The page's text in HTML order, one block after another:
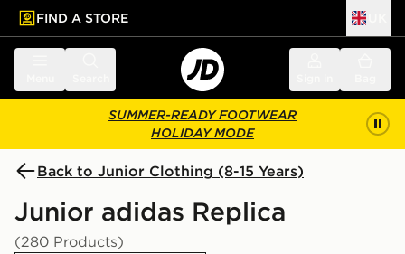
main content
Skip footer
FIND A STORE
SUMMER-READY FOOTWEAR
HOLIDAY MODE
Back to Junior Clothing (8-15 Years)
Junior adidas Replica
(280 Products)